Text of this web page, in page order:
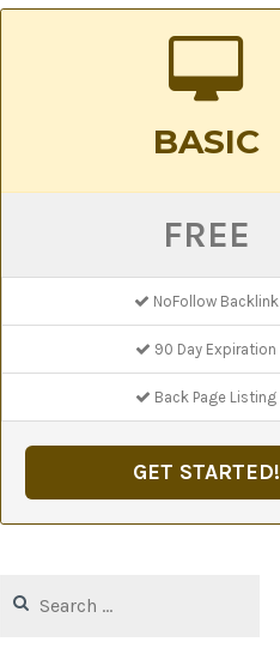
BASIC
FREE
NoFollow Backlink
90 Day Expiration
Back Page Listing
GET STARTED!
for: